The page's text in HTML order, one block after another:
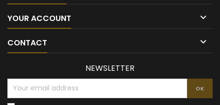
YOUR ACCOUNT 
CONTACT 
NEWSLETTER